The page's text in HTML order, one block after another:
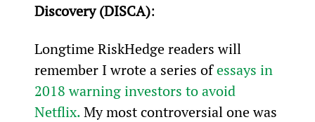
Discovery (DISCA):
Longtime RiskHedge readers will
remember I wrote a series of essays in
2018 warning investors to avoid
Netflix. My most controversial one was